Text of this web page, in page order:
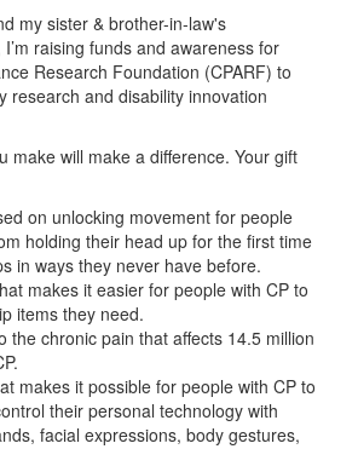
my sister & brother-in-law's
raising funds and awareness for
Research Foundation (CPARF) to
research and disability innovation
make will make a difference. Your gift
on unlocking movement for people
holding their head up for the first time
in ways they never have before.
makes it easier for people with CP to
items they need.
the chronic pain that affects 14.5 million
makes it possible for people with CP to
their personal technology with
facial expressions, body gestures,